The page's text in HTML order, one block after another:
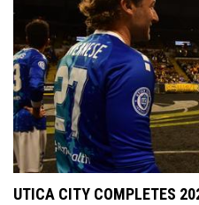
UTICA CITY COMPLETES